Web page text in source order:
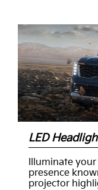
LED
Illuminate
presence
projector